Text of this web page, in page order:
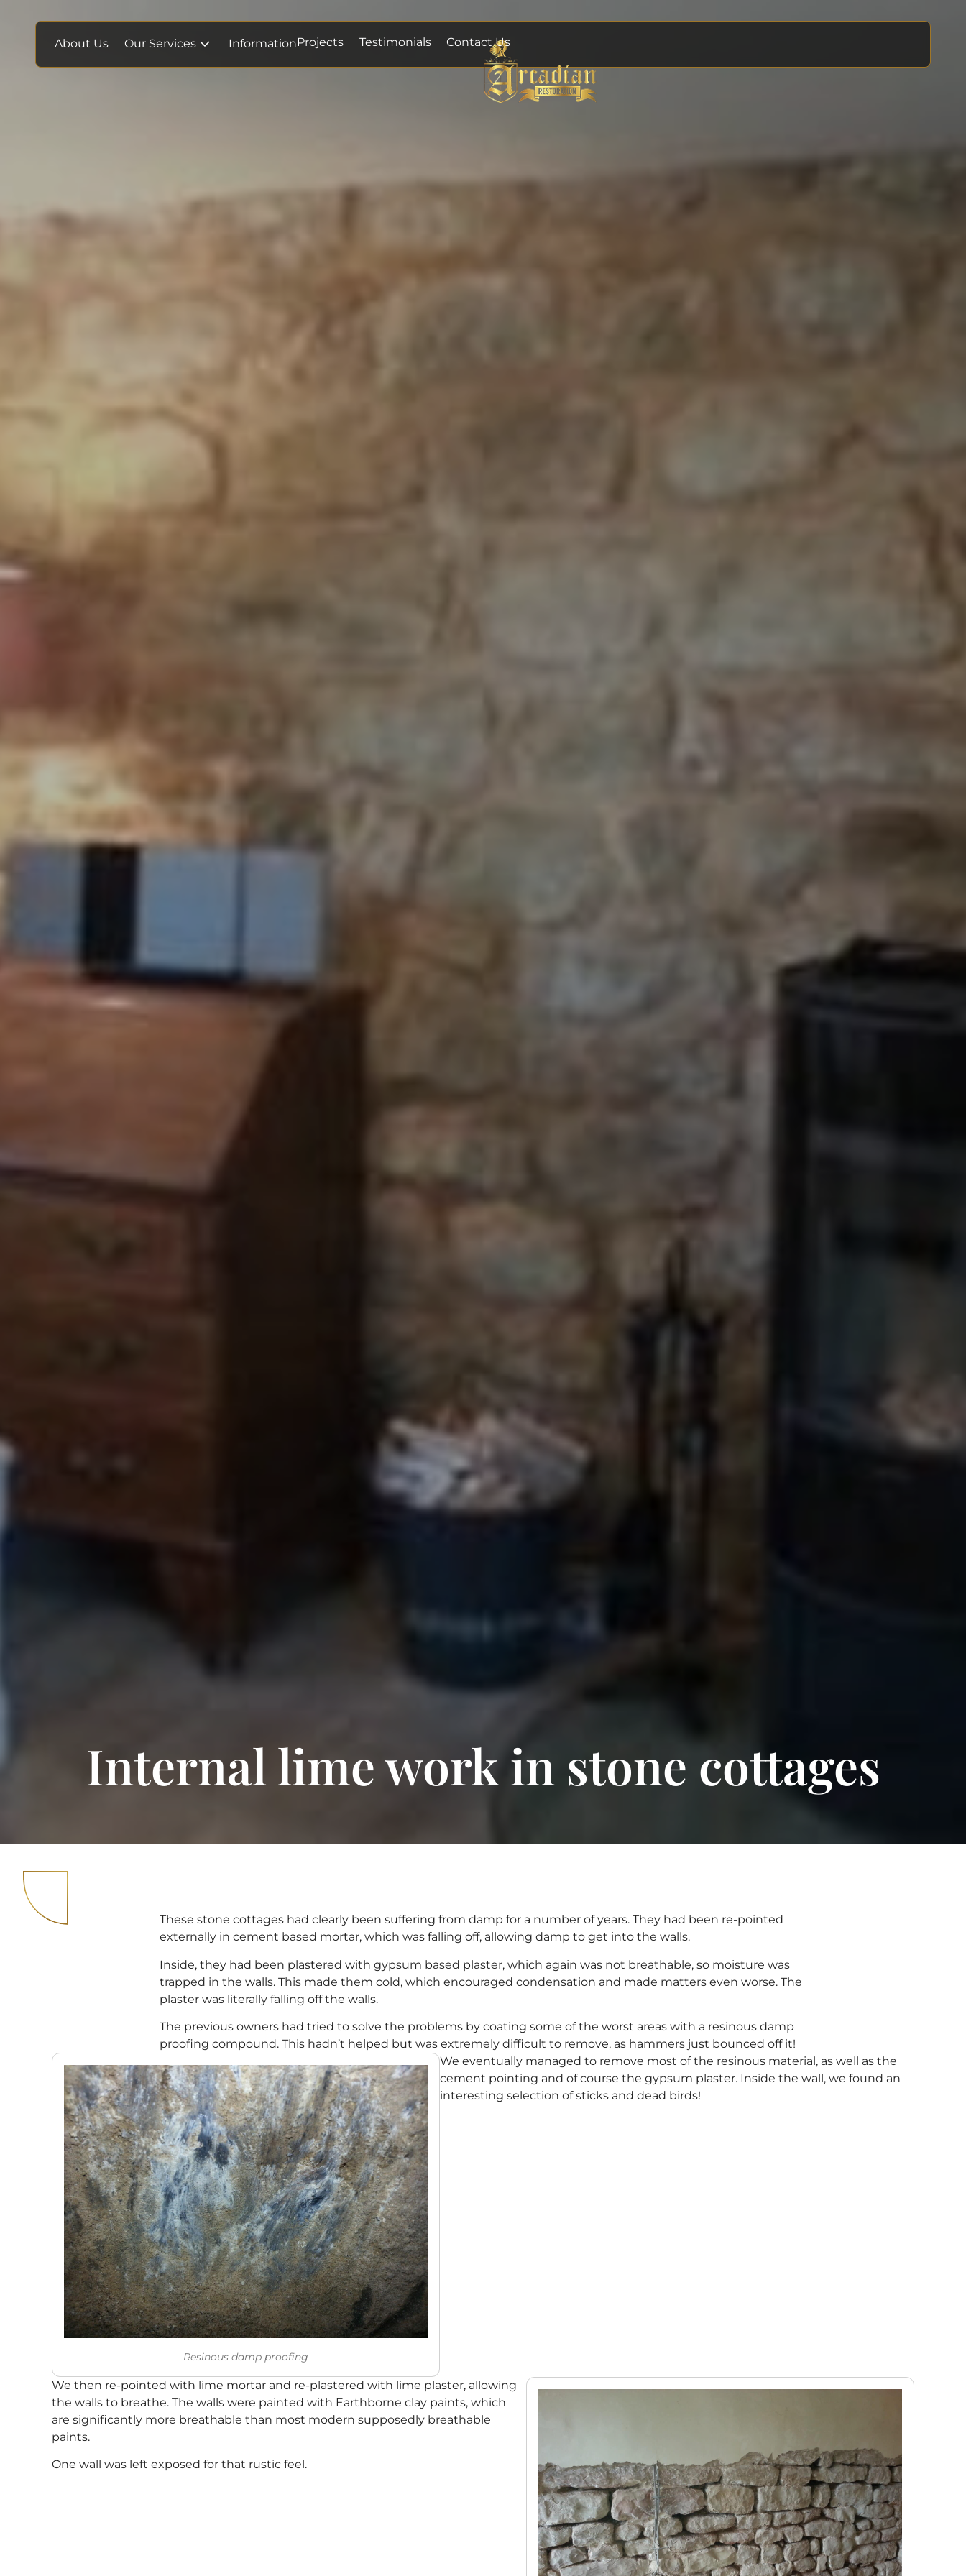
About Us Our Services InformationProjects Testimonials Contact Us
Internal lime work in stone cottages
These stone cottages had clearly been suffering from damp for a number of years. They had been re-pointed
externally in cement based mortar, which was falling off, allowing damp to get into the walls.
Inside, they had been plastered with gypsum based plaster, which again was not breathable, so moisture was
trapped in the walls. This made them cold, which encouraged condensation and made matters even worse. The
plaster was literally falling off the walls.
The previous owners had tried to solve the problems by coating some of the worst areas with a resinous damp
proofing compound. This hadn’t helped but was extremely difficult to remove, as hammers just bounced off it!
Resinous damp proofing
We eventually managed to remove most of the resinous material, as well as the
cement pointing and of course the gypsum plaster. Inside the wall, we found an
interesting selection of sticks and dead birds!
We then re-pointed with lime mortar and re-plastered with lime plaster, allowing
the walls to breathe. The walls were painted with Earthborne clay paints, which
are significantly more breathable than most modern supposedly breathable
paints.
One wall was left exposed for that rustic feel.